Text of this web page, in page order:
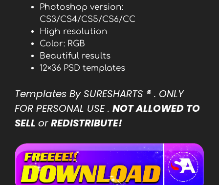
Photoshop version:
CS3/CS4/CS5/CS6/CC
High resolution
Color: RGB
Beautiful results
12×36 PSD templates
Templates By SURESHARTS ® . ONLY
FOR PERSONAL USE . NOT ALLOWED TO
SELL orREDISTRIBUTE!